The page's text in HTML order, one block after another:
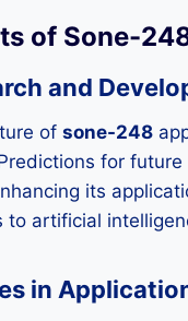
of Sone-
and
of sone-248
for
its
artificial
in